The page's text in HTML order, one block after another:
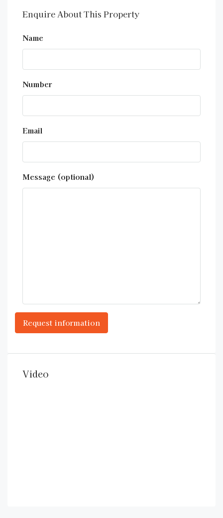
Enquire About This Property
Name
Number
Email
Message (optional)
Video